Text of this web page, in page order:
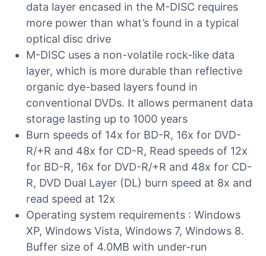
data layer encased in the M-DISC requires
more power than what’s found in a typical
optical disc drive
M-DISC uses a non-volatile rock-like data
layer, which is more durable than reflective
organic dye-based layers found in
conventional DVDs. It allows permanent data
storage lasting up to 1000 years
Burn speeds of 14x for BD-R, 16x for DVD-
R/+R and 48x for CD-R, Read speeds of 12x
for BD-R, 16x for DVD-R/+R and 48x for CD-
R, DVD Dual Layer (DL) burn speed at 8x and
read speed at 12x
Operating system requirements : Windows
XP, Windows Vista, Windows 7, Windows 8.
Buffer size of 4.0MB with under-run